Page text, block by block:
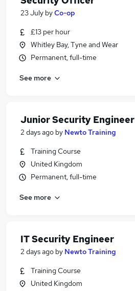
23 July byCo-op
£13 per hour
Whitley Bay, Tyne and Wear
Permanent, full-time
See more
Junior Security Engineer
2 days ago by Newto Training
Training Course
United Kingdom
Permanent, full-time
See more
IT Security Engineer
2 days ago by Newto Training
Training Course
United Kingdom